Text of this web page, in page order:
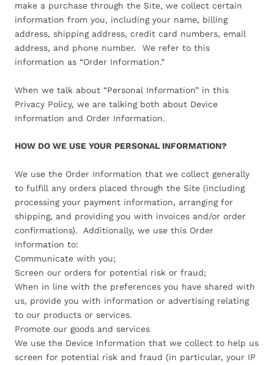
make a purchase through the Site, we collect certain
information from you, including your name, billing
address, shipping address, credit card numbers, email
address, and phone number. We refer to this
information as “Order Information.”
When we talk about “Personal Information” in this
Privacy Policy, we are talking both about Device
Information and Order Information.
HOW DO WE USE YOUR PERSONAL INFORMATION?
We use the Order Information that we collect generally
to fulfill any orders placed through the Site (including
processing your payment information, arranging for
shipping, and providing you with invoices and/or order
confirmations). Additionally, we use this Order
Information to:
Communicate with you;
Screen our orders for potential risk or fraud;
When in line with the preferences you have shared with
us, provide you with information or advertising relating
to our products or services.
Promote our goods and services
We use the Device Information that we collect to help us
screen for potential risk and fraud (in particular, your IP